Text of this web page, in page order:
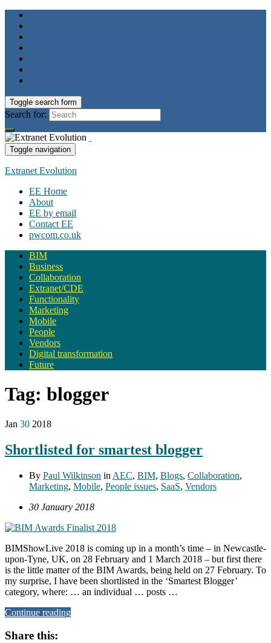
Toggle search form
Search for:
Toggle navigation
Extranet Evolution
EE Home
About
EE by email
Contact EE
pwcom.co.uk
BIM
Business
Collaboration
Extranet/CDE
Functionality
Marketing
Mobile
People
Vendors
Digital transformation
Future
Tag: blogger
Jan 30 2018
Shortlisted for smartest blogger
By Paul Wilkinson in AEC, BIM, Blogs, Collaboration,
Marketing, Mobile, People issues, SaaS, Vendors
30 January 2018
BIMShowLive 2018 is coming up in a month’s time – in Newcastle-
upon-Tyne, UK, on 28 February and 1 March 2018 – but first there
is the little matter of the BIM Awards, being held on 27 February. To
my surprise, I have been shortlisted in the ‘Smartest Blogger’
category, where: … an individual … posts …
Continue reading
Share this: